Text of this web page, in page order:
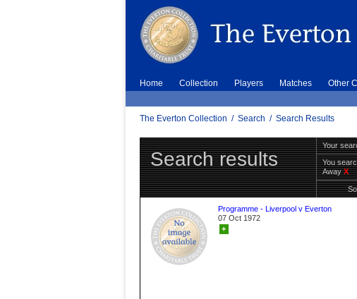
Home Collection Players Matches Other
The Everton Collection / Search / Search Results
Search results
Your
You
AwayX
Programme - Liverpool v Everton
07 Oct 1972
+